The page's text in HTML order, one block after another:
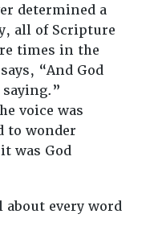
determined a
all of Scripture
times in the
“And God
voice was
to wonder
was God
about every word